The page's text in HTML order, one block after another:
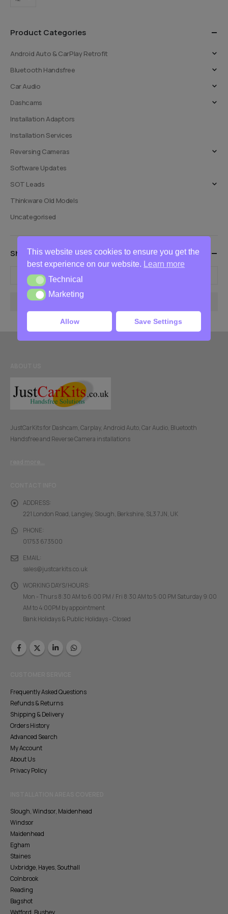
Product Categories
Android Auto & CarPlay Retrofit
Bluetooth Handsfree
Car Audio
Dashcams
Installation Adaptors
Installation Services
Reversing Cameras
Software Updates
SOT Leads
Thinkware Old Models
Uncategorised
Show Products Between These Prices
JustCarKits for Dashcam, Carplay, Android Auto, Car Audio, Bluetooth
Handsfree and Reverse Camera installations
ADDRESS:
221 London Road, Langley, Slough, Berkshire, SL3 7JN, UK
PHONE:
01753 673500
EMAIL:
sales@justcarkits.co.uk
WORKING DAYS/HOURS:
Mon - Thurs 8:30 AM to 6:00 PM / Fri 8:30 AM to 5:00 PM Saturday 9:00
AM to 4:00PM by appointment
Bank Holidays & Public Holidays - Closed
Frequently Asked Questions
Refunds & Returns
Shipping & Delivery
Orders History
Advanced Search
My Account
About Us
Privacy Policy
Slough, Windsor, Maidenhead
Windsor
Maidenhead
Egham
Staines
Uxbridge, Hayes, Southall
Colnbrook
Reading
Bagshot
This website uses cookies to ensure you get the
best experience on our website.
Learn more
TechnicalTechnical
MarketingMarketing
Allow Save Settings